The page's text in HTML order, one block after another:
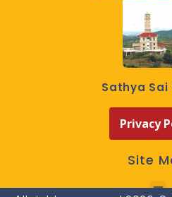
Sathya Sai
Privacy
Site